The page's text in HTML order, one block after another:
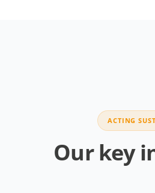
ACTING
Our key